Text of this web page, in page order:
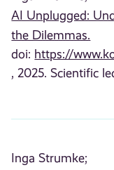
AI Unplugged:
the Dilemmas.
doi: https://
, 2025. Scientific
Inga Strumke;